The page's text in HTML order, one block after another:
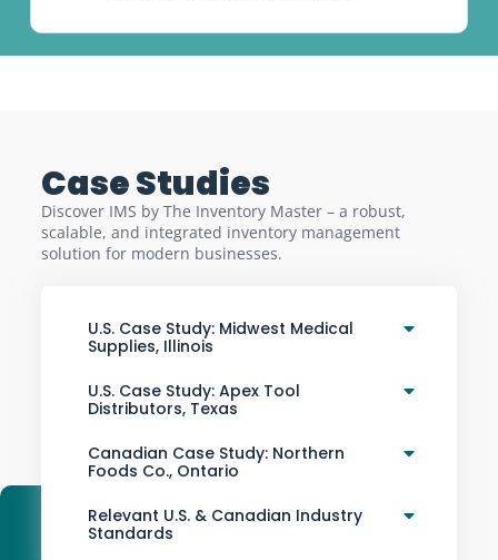
Case Studies
Discover IMS by The Inventory Master – a robust,
scalable, and integrated inventory management
solution for modern businesses.
U.S. Case Study: Midwest Medical
Supplies, Illinois
U.S. Case Study: Apex Tool
Distributors, Texas
Canadian Case Study: Northern
Foods Co., Ontario
Relevant U.S. & Canadian Industry
Standards